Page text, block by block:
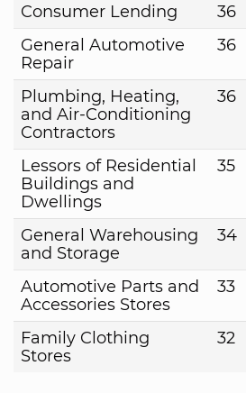
Consumer Lending
36
General Automotive
Repair
36
Plumbing, Heating,
and Air-Conditioning
Contractors
36
Lessors of Residential
Buildings and
Dwellings
35
General Warehousing
and Storage
34
Automotive Parts and
Accessories Stores
33
Family Clothing
Stores
32